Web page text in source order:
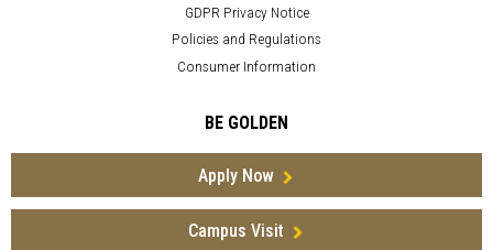
GDPR Privacy Notice
Policies and Regulations
Consumer Information
BE GOLDEN
Apply Now
Campus Visit